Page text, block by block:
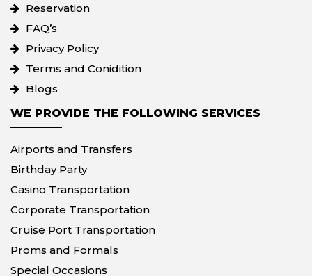
Reservation
FAQ’s
Privacy Policy
Terms and Conidition
Blogs
WE PROVIDE THE FOLLOWING SERVICES
Airports and Transfers
Birthday Party
Casino Transportation
Corporate Transportation
Cruise Port Transportation
Proms and Formals
Special Occasions